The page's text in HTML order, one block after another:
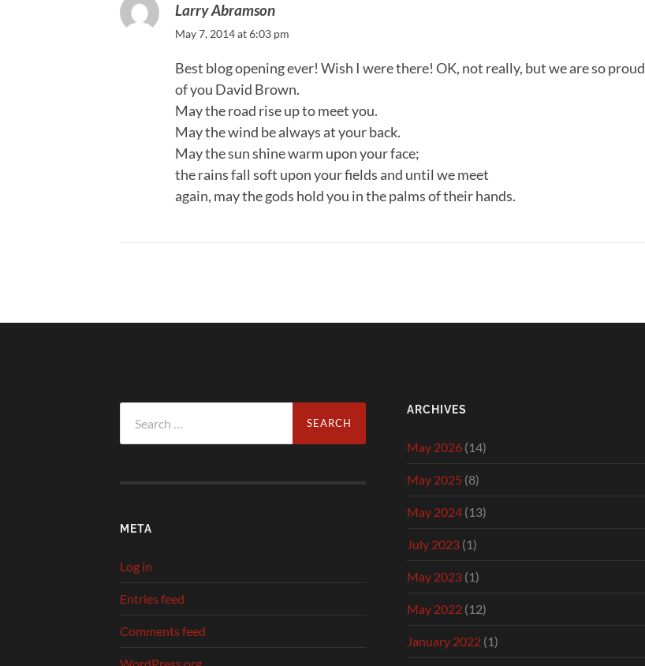
Larry Abramson
May 7, 2014 at 6:03 pm
Best blog opening ever! Wish I were there! OK, not really, but we are so proud
of you David Brown.
May the road rise up to meet you.
May the wind be always at your back.
May the sun shine warm upon your face;
the rains fall soft upon your fields and until we meet
again, may the gods hold you in the palms of their hands.
for:
META
Log in
Entries feed
Comments feed
WordPress.org
ARCHIVES
May 2026 (14)
May 2025 (8)
May 2024 (13)
July 2023 (1)
May 2023 (1)
May 2022 (12)
January 2022 (1)